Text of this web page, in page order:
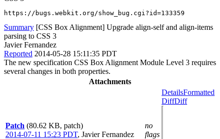
https://bugs.webkit.org/show_bug.cgi?id=133359
Summary [CSS Box Alignment] Upgrade align-self and align-items
parsing to CSS 3
Javier Fernandez
Reported 2014-05-28 15:11:35 PDT
The new specification CSS Box Alignment Module Level 3 requires
several changes in both properties.
Attachments
Patch (80.62 KB, patch)
2014-07-11 15:23 PDT, Javier Fernandez
no
flags
DetailsFormatted
DiffDiff